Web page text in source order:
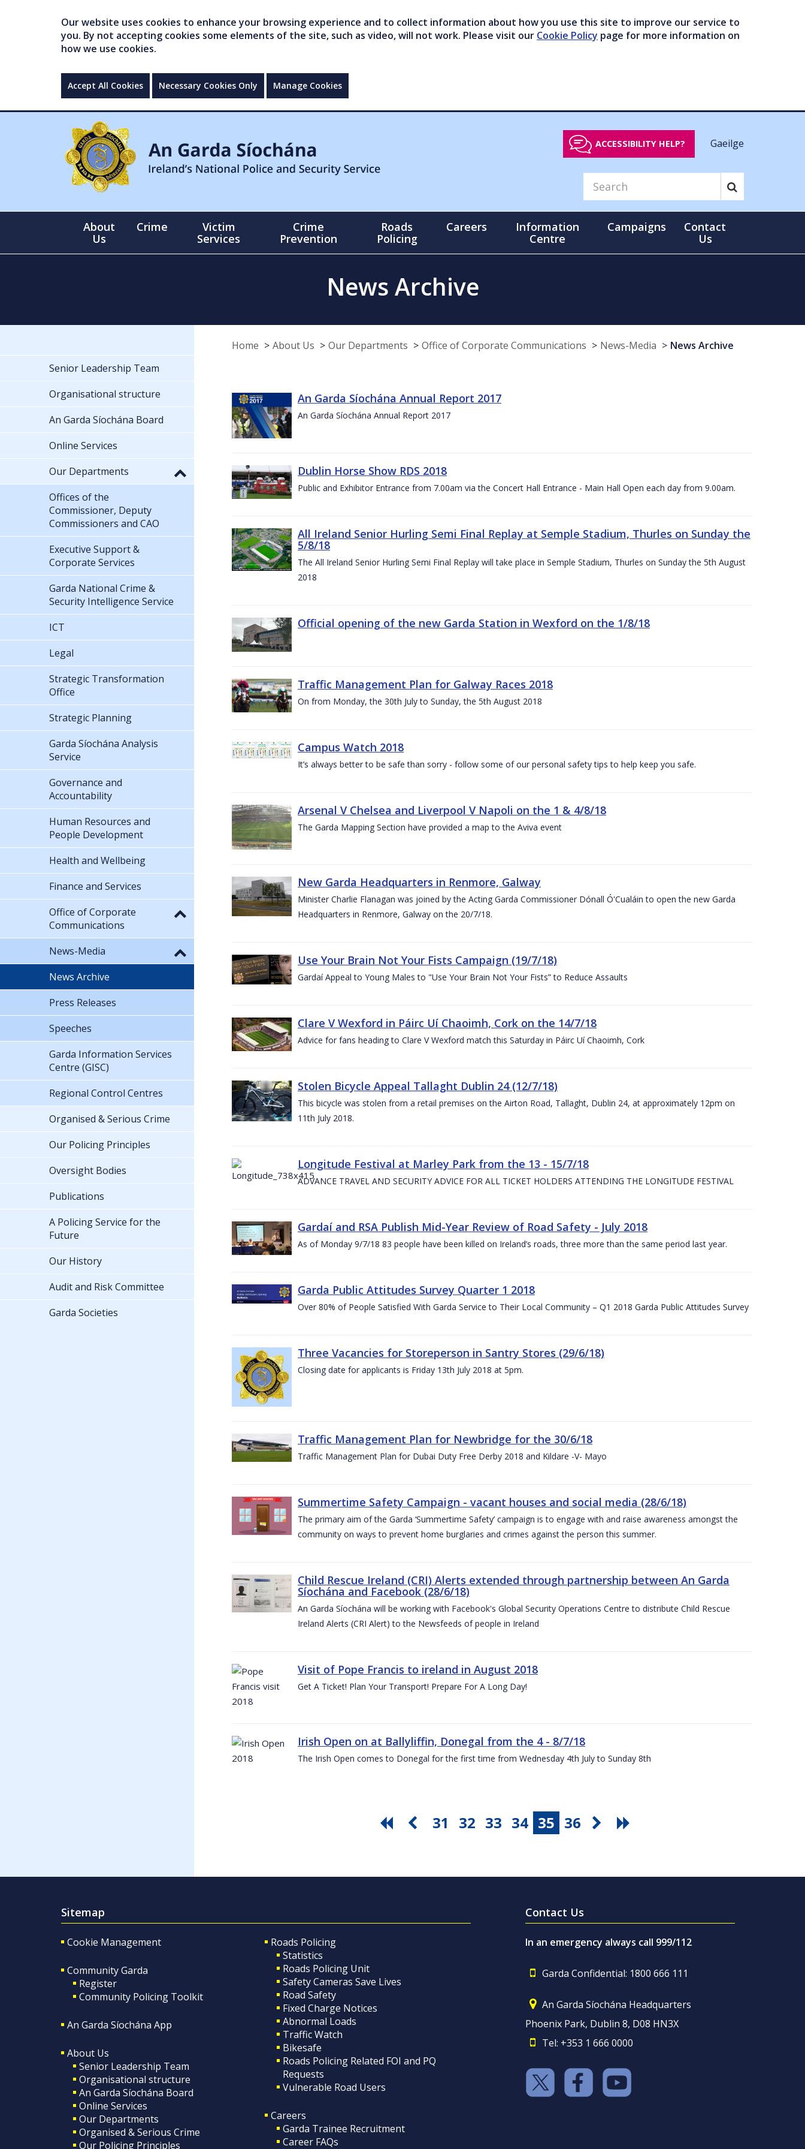
Our website uses cookies to enhance your browsing experience and to collect information about how you use this site to improve our service to
you. By not accepting cookies some elements of the site, such as video, will not work. Please visit our Cookie Policy page for more information on
how we use cookies.
Accept All Cookies Necessary Cookies Only Manage Cookies
ACCESSIBILITY HELP? Gaeilge
About
Us
Crime
Victim
Services
Crime
Prevention
Roads
Policing
Careers
Information
Centre
Campaigns
Contact
Us
News Archive
Home About Us Our Departments Office of Corporate Communications News-Media News Archive
An Garda Síochána Annual Report 2017
An Garda Síochána Annual Report 2017
Dublin Horse Show RDS 2018
Public and Exhibitor Entrance from 7.00am via the Concert Hall Entrance - Main Hall Open each day from 9.00am.
All Ireland Senior Hurling Semi Final Replay at Semple Stadium, Thurles on Sunday the
5/8/18
The All Ireland Senior Hurling Semi Final Replay will take place in Semple Stadium, Thurles on Sunday the 5th August
2018
Official opening of the new Garda Station in Wexford on the 1/8/18
Traffic Management Plan for Galway Races 2018
On from Monday, the 30th July to Sunday, the 5th August 2018
Campus Watch 2018
It’s always better to be safe than sorry - follow some of our personal safety tips to help keep you safe.
Arsenal V Chelsea and Liverpool V Napoli on the 1 & 4/8/18
The Garda Mapping Section have provided a map to the Aviva event
New Garda Headquarters in Renmore, Galway
Minister Charlie Flanagan was joined by the Acting Garda Commissioner Dónall Ó'Cualáin to open the new Garda
Headquarters in Renmore, Galway on the 20/7/18.
Use Your Brain Not Your Fists Campaign (19/7/18)
Gardaí Appeal to Young Males to "Use Your Brain Not Your Fists” to Reduce Assaults
Clare V Wexford in Páirc Uí Chaoimh, Cork on the 14/7/18
Advice for fans heading to Clare V Wexford match this Saturday in Páirc Uí Chaoimh, Cork
Stolen Bicycle Appeal Tallaght Dublin 24 (12/7/18)
This bicycle was stolen from a retail premises on the Airton Road, Tallaght, Dublin 24, at approximately 12pm on
11th July 2018.
Longitude Festival at Marley Park from the 13 - 15/7/18
ADVANCE TRAVEL AND SECURITY ADVICE FOR ALL TICKET HOLDERS ATTENDING THE LONGITUDE FESTIVAL
Gardaí and RSA Publish Mid-Year Review of Road Safety - July 2018
As of Monday 9/7/18 83 people have been killed on Ireland’s roads, three more than the same period last year.
Garda Public Attitudes Survey Quarter 1 2018
Over 80% of People Satisfied With Garda Service to Their Local Community – Q1 2018 Garda Public Attitudes Survey
Three Vacancies for Storeperson in Santry Stores (29/6/18)
Closing date for applicants is Friday 13th July 2018 at 5pm.
Traffic Management Plan for Newbridge for the 30/6/18
Traffic Management Plan for Dubai Duty Free Derby 2018 and Kildare -V- Mayo
Summertime Safety Campaign - vacant houses and social media (28/6/18)
The primary aim of the Garda ‘Summertime Safety’ campaign is to engage with and raise awareness amongst the
community on ways to prevent home burglaries and crimes against the person this summer.
Child Rescue Ireland (CRI) Alerts extended through partnership between An Garda
Síochána and Facebook (28/6/18)
An Garda Síochána will be working with Facebook's Global Security Operations Centre to distribute Child Rescue
Ireland Alerts (CRI Alert) to the Newsfeeds of people in Ireland
Visit of Pope Francis to ireland in August 2018
Get A Ticket! Plan Your Transport! Prepare For A Long Day!
Irish Open on at Ballyliffin, Donegal from the 4 - 8/7/18
The Irish Open comes to Donegal for the first time from Wednesday 4th July to Sunday 8th
31 32 33 34 35 36
Senior Leadership Team
Organisational structure
An Garda Síochána Board
Online Services
Our Departments
Offices of the
Commissioner, Deputy
Commissioners and CAO
Executive Support &
Corporate Services
Garda National Crime &
Security Intelligence Service
ICT
Legal
Strategic Transformation
Office
Strategic Planning
Garda Síochána Analysis
Service
Governance and
Accountability
Human Resources and
People Development
Health and Wellbeing
Finance and Services
Office of Corporate
Communications
News-Media
News Archive
Press Releases
Speeches
Garda Information Services
Centre (GISC)
Regional Control Centres
Organised & Serious Crime
Our Policing Principles
Oversight Bodies
Publications
A Policing Service for the
Future
Our History
Audit and Risk Committee
Garda Societies
Sitemap
Cookie Management
Community Garda
Register
Community Policing Toolkit
An Garda Síochána App
About Us
Senior Leadership Team
Organisational structure
An Garda Síochána Board
Online Services
Our Departments
Organised & Serious Crime
Our Policing Principles
Roads Policing
Statistics
Roads Policing Unit
Safety Cameras Save Lives
Road Safety
Fixed Charge Notices
Abnormal Loads
Traffic Watch
Bikesafe
Roads Policing Related FOI and PQ
Requests
Vulnerable Road Users
Careers
Garda Trainee Recruitment
Career FAQs
Contact Us
In an emergency always call 999/112
Garda Confidential: 1800 666 111
An Garda Síochána Headquarters
Phoenix Park, Dublin 8, D08 HN3X
Tel: +353 1 666 0000